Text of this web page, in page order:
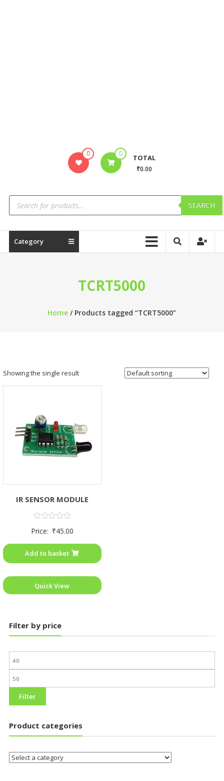
0 0 TOTAL
₹0.00
SEARCH
Category
TCRT5000
Home / Products tagged “TCRT5000”
Showing the single result
IR SENSOR MODULE
0
5
Price: ₹45.00
Add to basket
Quick View
Filter by price
Filter
Product categories